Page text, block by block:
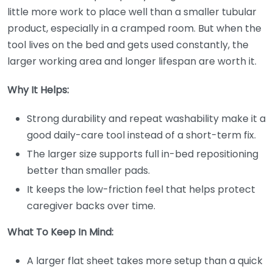
little more work to place well than a smaller tubular
product, especially in a cramped room. But when the
tool lives on the bed and gets used constantly, the
larger working area and longer lifespan are worth it.
Why It Helps:
Strong durability and repeat washability make it a
good daily-care tool instead of a short-term fix.
The larger size supports full in-bed repositioning
better than smaller pads.
It keeps the low-friction feel that helps protect
caregiver backs over time.
What To Keep In Mind:
A larger flat sheet takes more setup than a quick